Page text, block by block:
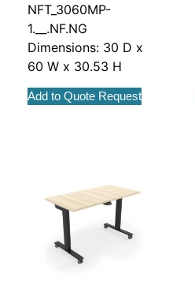
NFT_3060MP-
1.__.NF.NG
Dimensions: 30 D x
60 W x 30.53 H
Add to Quote Request